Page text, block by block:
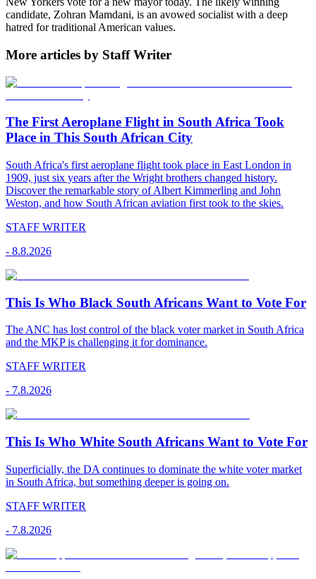
candidate, Zohran Mamdani, is an avowed socialist with a deep
hatred for traditional American values.
More articles by Staff Writer
The First Aeroplane Flight in South Africa Took
Place in This South African City
South Africa's first aeroplane flight took place in East London in
1909, just six years after the Wright brothers changed history.
Discover the remarkable story of Albert Kimmerling and John
Weston, and how South African aviation first took to the skies.
STAFF WRITER
- 8.8.2026
This Is Who Black South Africans Want to Vote For
The ANC has lost control of the black voter market in South Africa
and the MKP is challenging it for dominance.
STAFF WRITER
- 7.8.2026
This Is Who White South Africans Want to Vote For
Superficially, the DA continues to dominate the white voter market
in South Africa, but something deeper is going on.
STAFF WRITER
- 7.8.2026